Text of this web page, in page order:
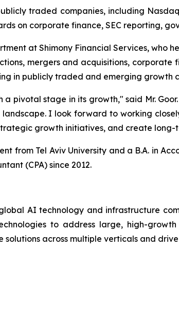
traded companies, including
on corporate finance, SEC reporting,
at Shimony Financial Services, who
mergers and acquisitions,
in publicly traded and emerging growth
pivotal stage in its growth," said Mr.
I look forward to working
growth initiatives, and create long-
from Tel Aviv University and a B.A. in
(CPA) since 2012.
AI technology and infrastructure
to address large, high-
across multiple verticals and